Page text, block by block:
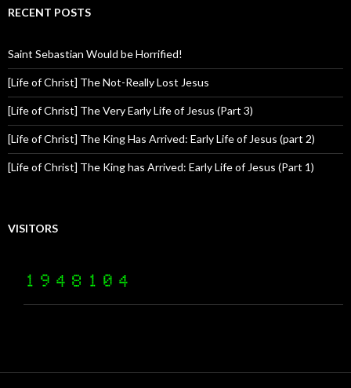
RECENT POSTS
Saint Sebastian Would be Horrified!
[Life of Christ] The Not-Really Lost Jesus
[Life of Christ] The Very Early Life of Jesus (Part 3)
[Life of Christ] The King Has Arrived: Early Life of Jesus (part 2)
[Life of Christ] The King has Arrived: Early Life of Jesus (Part 1)
VISITORS